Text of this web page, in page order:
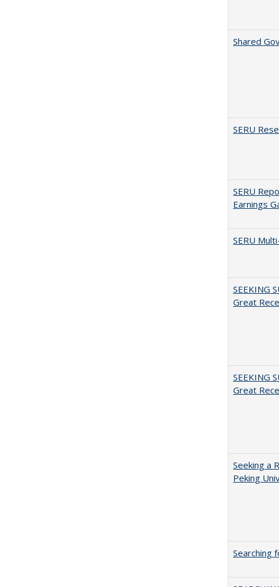
Shared
SERU
SERU
Earnings
SERU
SEEKING
Great
SEEKING
Great
Seeking a
Peking
Searching